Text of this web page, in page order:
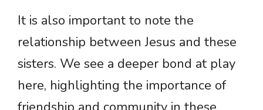
It is also important to note the
relationship between Jesus and these
sisters. We see a deeper bond at play
here, highlighting the importance of